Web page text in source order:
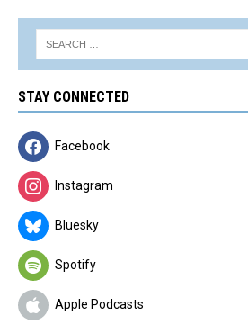
STAY CONNECTED
Facebook
Instagram
Bluesky
Spotify
Apple Podcasts